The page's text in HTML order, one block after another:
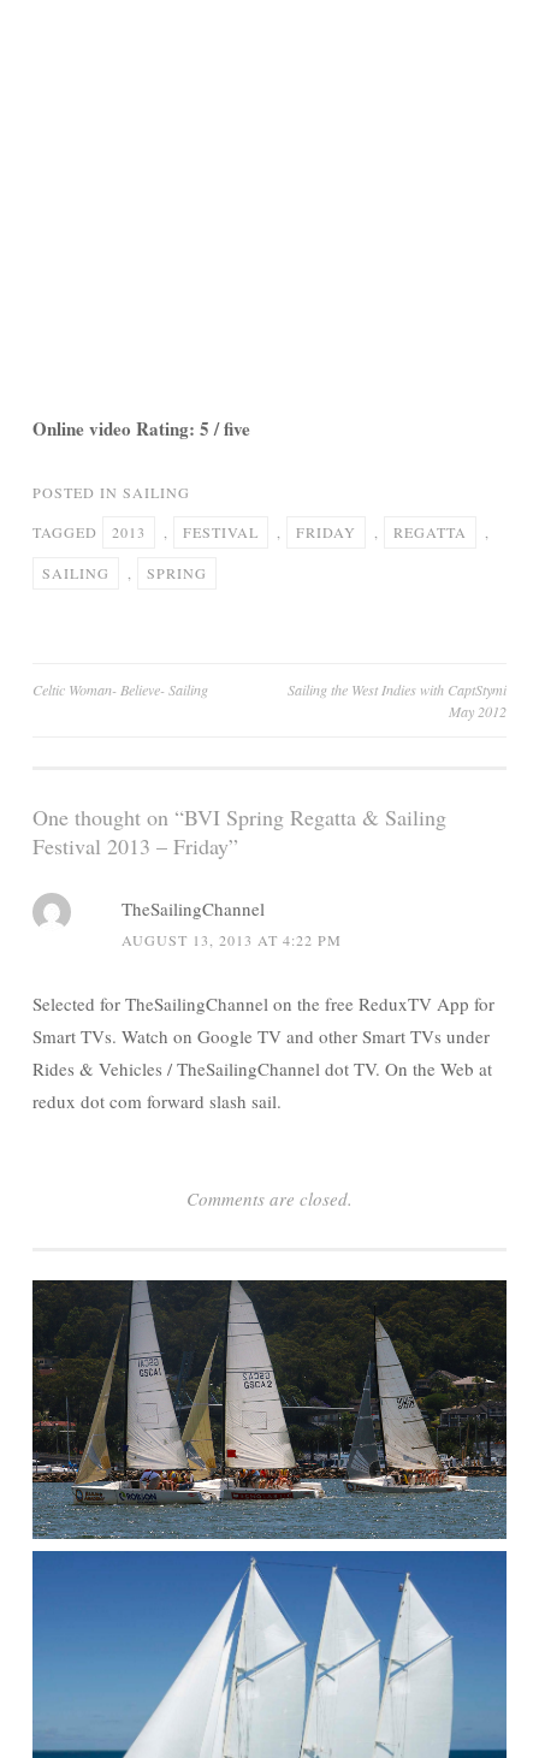
Online video Rating: 5 / five
POSTED IN SAILING
TAGGED 2013 FESTIVAL FRIDAY REGATTA
SAILING SPRING
Post
Celtic Woman- Believe- Sailing
Sailing the West Indies with CaptStymi
May 2012
One thought on “BVI Spring Regatta & Sailing
Festival 2013 – Friday”
TheSailingChannel
AUGUST 13, 2013 AT 4:22 PM
Selected for TheSailingChannel on the free ReduxTV App for
Smart TVs. Watch on Google TV and other Smart TVs under
Rides & Vehicles / TheSailingChannel dot TV. On the Web at
redux dot com forward slash sail.
Comments are closed.